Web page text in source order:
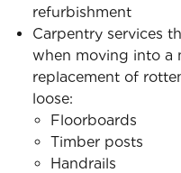
refurbishment
Carpentry services
when moving into a
replacement of
loose:
Floorboards
Timber posts
Handrails